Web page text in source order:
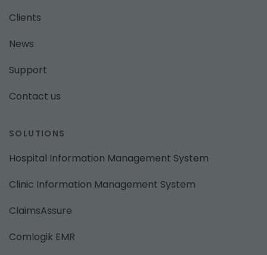
Clients
News
Support
Contact us
SOLUTIONS
Hospital Information Management System
Clinic Information Management System
ClaimsAssure
Comlogik EMR